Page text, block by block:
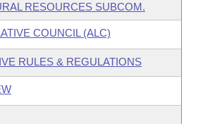
RESOURCES SUBCOM.
COUNCIL (ALC)
RULES & REGULATIONS